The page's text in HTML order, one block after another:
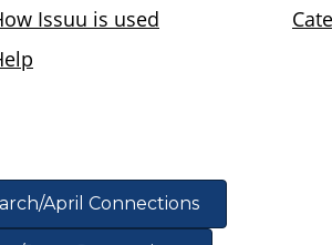
April Connections